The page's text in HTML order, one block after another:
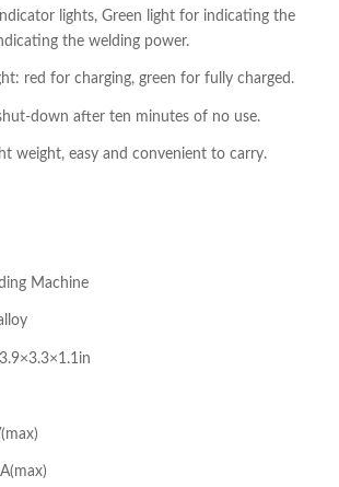
lights, Green light for indicating the
the welding power.
red for charging, green for fully charged.
down after ten minutes of no use.
weight, easy and convenient to carry.
Machine